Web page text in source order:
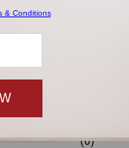
(0)
& Conditions